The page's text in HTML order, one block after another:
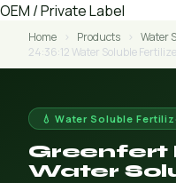
OEM / Private Label
Home › Products › Water
24:36:12 Water Soluble
💧 Water Soluble
Greenfert
Water